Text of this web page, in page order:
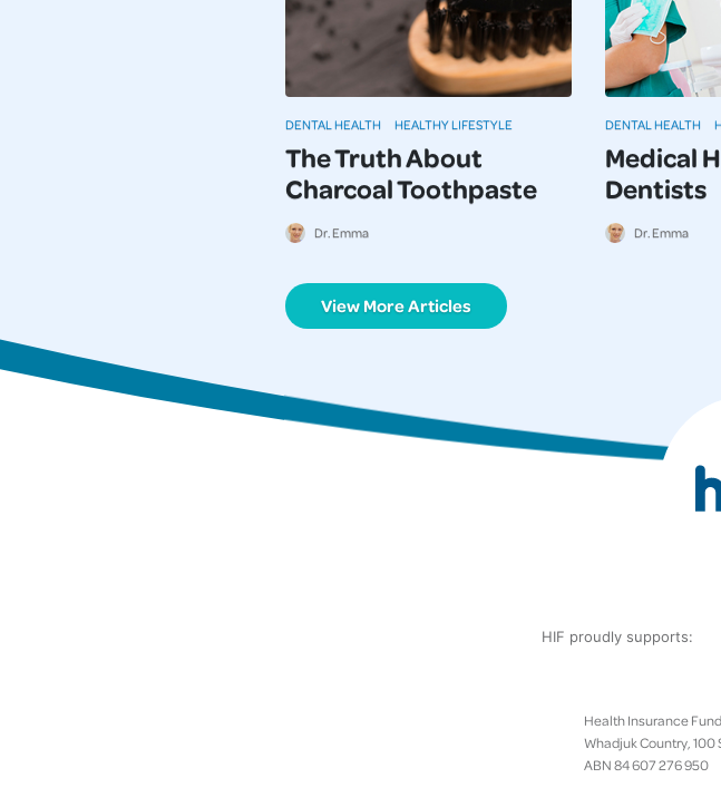
The Truth About
Charcoal Toothpaste
Dr. Emma
DENTAL HEALTH HEALTHY LIFESTYLE
Medical
Dentists
Dr. Emma
DENTAL HEALTH
View More Articles
HIF proudly supports:
Health Insurance
Whadjuk Country, 100
ABN 84 607 276 950